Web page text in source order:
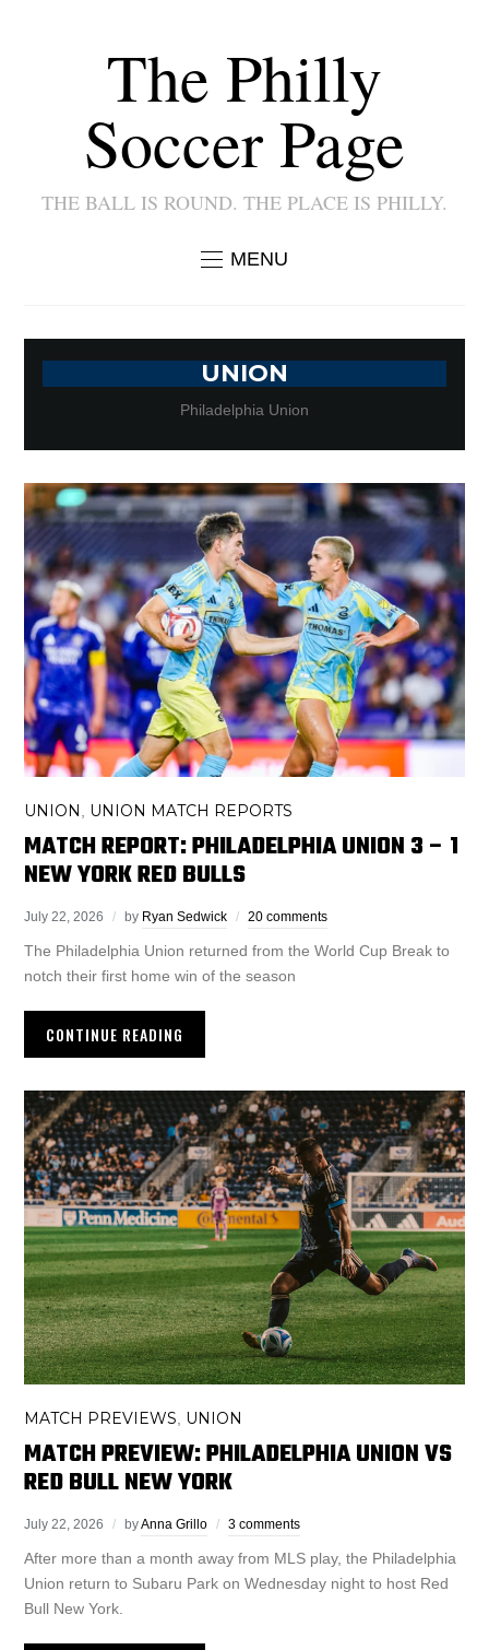
The Philly
Soccer Page
THE BALL IS ROUND. THE PLACE IS PHILLY.
MENU
UNION
Philadelphia Union
UNION UNION MATCH REPORTS
MATCH REPORT: PHILADELPHIA UNION 3 – 1
NEW YORK RED BULLS
July 22, 2026 by Ryan Sedwick 20 comments
The Philadelphia Union returned from the World Cup Break to
notch their first home win of the season
CONTINUE READING
MATCH PREVIEWS UNION
MATCH PREVIEW: PHILADELPHIA UNION VS
RED BULL NEW YORK
July 22, 2026 byAnna Grillo 3 comments
After more than a month away from MLS play, the Philadelphia
Union return to Subaru Park on Wednesday night to host Red
Bull New York.